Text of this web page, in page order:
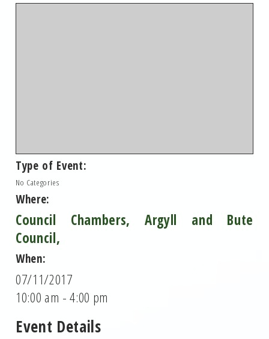
Type of Event:
No Categories
Where:
Council Chambers, Argyll and Bute
Council,
When:
07/11/2017
10:00 am - 4:00 pm
Event Details